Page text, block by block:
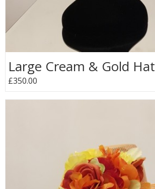
Large Cream & Gold Hat
£350.00